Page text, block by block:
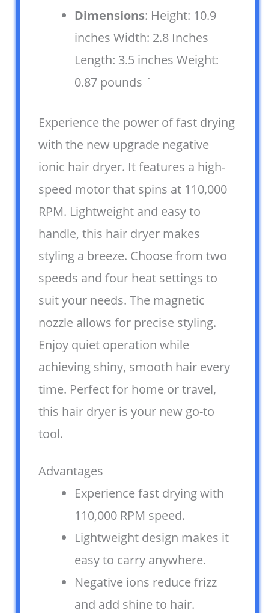
Dimensions: Height: 10.9
inches Width: 2.8 Inches
Length: 3.5 inches Weight:
0.87 pounds `
Experience the power of fast drying
with the new upgrade negative
ionic hair dryer. It features a high-
speed motor that spins at 110,000
RPM. Lightweight and easy to
handle, this hair dryer makes
styling a breeze. Choose from two
speeds and four heat settings to
suit your needs. The magnetic
nozzle allows for precise styling.
Enjoy quiet operation while
achieving shiny, smooth hair every
time. Perfect for home or travel,
this hair dryer is your new go-to
tool.
Advantages
Experience fast drying with
110,000 RPM speed.
Lightweight design makes it
easy to carry anywhere.
Negative ions reduce frizz
and add shine to hair.